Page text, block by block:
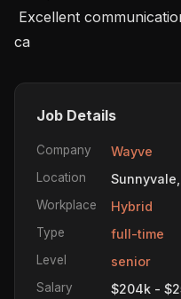
ca
Job Details
Company Wayve
Location
Workplace Hybrid
Type full-time
Level senior
Salary $204k -